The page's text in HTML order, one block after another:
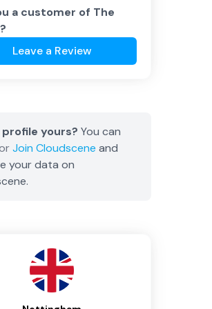
a customer of The
?
Leave a Review
yours? You can
Join Cloudscene and
your data on